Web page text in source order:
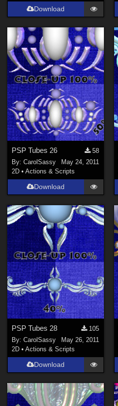
Download
PSP Tubes 26
58
By:CarolSassy
May 24, 2011
2D •Actions & Scripts
Download
PSP Tubes 28
105
By:CarolSassy
May 26, 2011
2D •Actions & Scripts
Download